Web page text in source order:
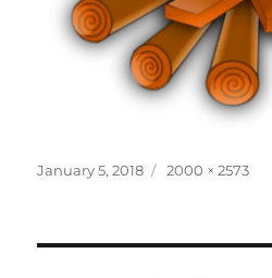
Posted
January 5, 2018
Full
2000 × 2573